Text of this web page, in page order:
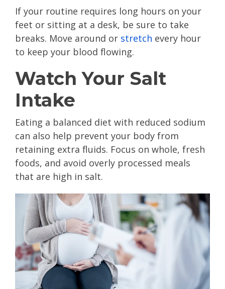
If your routine requires long hours on your
feet or sitting at a desk, be sure to take
breaks. Move around or stretch every hour
to keep your blood flowing.
Watch Your Salt
Intake
Eating a balanced diet with reduced sodium
can also help prevent your body from
retaining extra fluids. Focus on whole, fresh
foods, and avoid overly processed meals
that are high in salt.